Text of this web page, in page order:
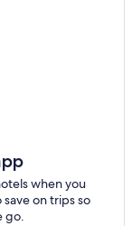
when you
on trips so
go.